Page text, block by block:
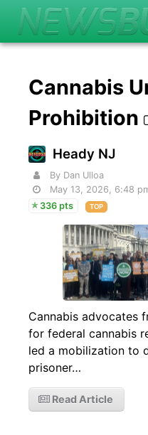
Cannabis
Prohibition
Heady NJ
By Dan Ulloa
May 13, 2026, 6:48
336 pts
TOP
Cannabis advocates
for federal cannabis
led a mobilization to
prisoner…
Read Article